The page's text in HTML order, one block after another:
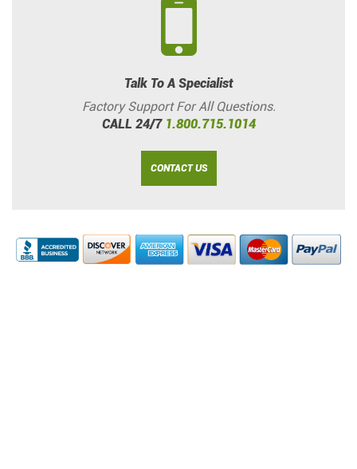
Talk To A Specialist
Factory Support For All Questions.
CALL 24/7 1.800.715.1014
CONTACT US